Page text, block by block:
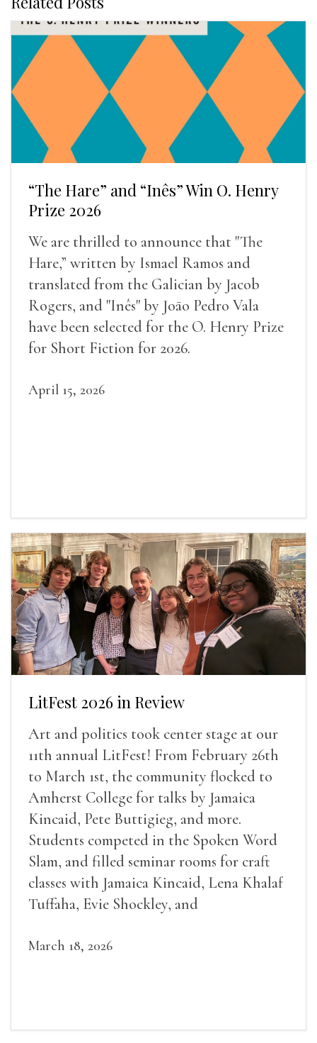
“The Hare” and “Inês” Win O. Henry
Prize 2026
We are thrilled to announce that "The
Hare,” written by Ismael Ramos and
translated from the Galician by Jacob
Rogers, and "Inês" by Joāo Pedro Vala
have been selected for the O. Henry Prize
for Short Fiction for 2026.
April 15, 2026
LitFest 2026 in Review
Art and politics took center stage at our
11th annual LitFest! From February 26th
to March 1st, the community flocked to
Amherst College for talks by Jamaica
Kincaid, Pete Buttigieg, and more.
Students competed in the Spoken Word
Slam, and filled seminar rooms for craft
classes with Jamaica Kincaid, Lena Khalaf
Tuffaha, Evie Shockley, and
March 18, 2026